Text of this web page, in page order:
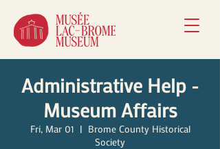
Administrative Help -
Museum Affairs
Fri, Mar 01
  |
Brome County Historical
Society